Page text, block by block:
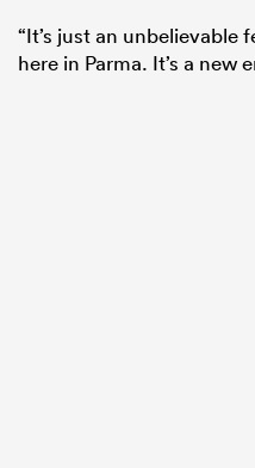
“It’s just an unbelievable
here in Parma. It’s a new